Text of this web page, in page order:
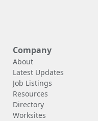
Company
About
Latest Updates
Job Listings
Resources
Directory
Worksites